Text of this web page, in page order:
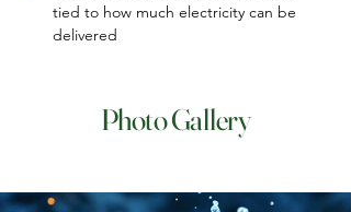
tied to how much electricity can be
delivered
Photo Gallery